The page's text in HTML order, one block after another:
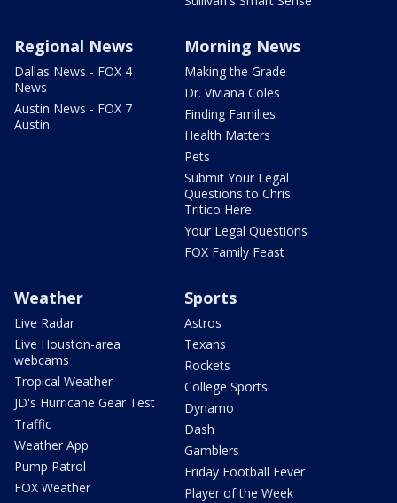
Regional News
Dallas News - FOX 4
News
Austin News - FOX 7
Austin
Morning News
Making the Grade
Dr. Viviana Coles
Finding Families
Health Matters
Pets
Submit Your Legal
Questions to Chris
Tritico Here
Your Legal Questions
FOX Family Feast
Weather
Live Radar
Live Houston-area
webcams
Tropical Weather
JD's Hurricane Gear Test
Traffic
Weather App
Pump Patrol
FOX Weather
Sports
Astros
Texans
Rockets
College Sports
Dynamo
Dash
Gamblers
Friday Football Fever
Player of the Week